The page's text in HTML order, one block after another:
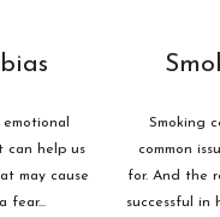
can help us
may cause
fear...
Smoking
common
for. And the
successful in